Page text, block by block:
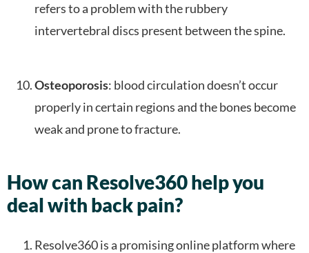
refers to a problem with the rubbery
intervertebral discs present between the spine.
Osteoporosis: blood circulation doesn’t occur
properly in certain regions and the bones become
weak and prone to fracture.
How can Resolve360 help you
deal with back pain?
Resolve360 is a promising online platform where